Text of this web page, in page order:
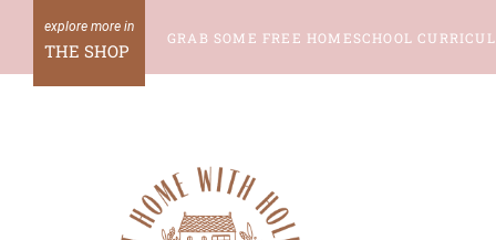
content
THE SHOP
GRAB SOME FREE HOMESCHOOL